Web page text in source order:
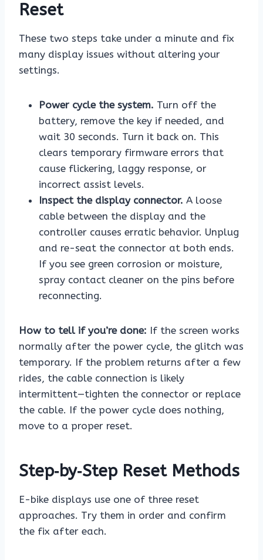
Reset
These two steps take under a minute and fix
many display issues without altering your
settings.
Power cycle the system. Turn off the
battery, remove the key if needed, and
wait 30 seconds. Turn it back on. This
clears temporary firmware errors that
cause flickering, laggy response, or
incorrect assist levels.
Inspect the display connector. A loose
cable between the display and the
controller causes erratic behavior. Unplug
and re-seat the connector at both ends.
If you see green corrosion or moisture,
spray contact cleaner on the pins before
reconnecting.
How to tell if you’re done: If the screen works
normally after the power cycle, the glitch was
temporary. If the problem returns after a few
rides, the cable connection is likely
intermittent—tighten the connector or replace
the cable. If the power cycle does nothing,
move to a proper reset.
Step‑by‑Step Reset Methods
E-bike displays use one of three reset
approaches. Try them in order and confirm
the fix after each.